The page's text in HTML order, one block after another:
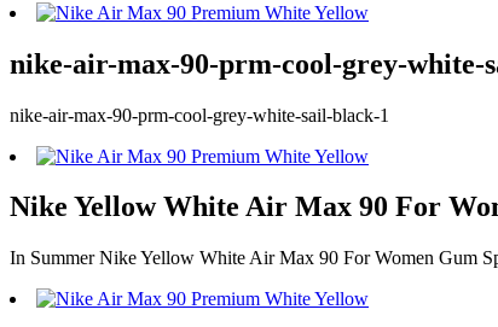
nike-air-max-90-prm-cool-grey-white-
nike-air-max-90-prm-cool-grey-white-sail-black-1
Nike Yellow White Air Max 90 For
In Summer Nike Yellow White Air Max 90 For Women Gum